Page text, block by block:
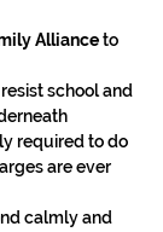
Alliance to
school and
required to do
are ever
calmly and